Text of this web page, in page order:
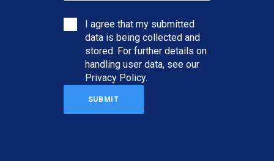
I agree that my submitted
data is being collected and
stored. For further details on
handling user data, see our
Privacy Policy.